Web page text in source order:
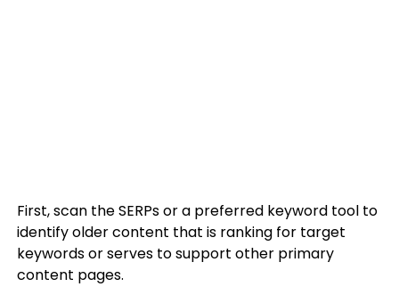
First, scan the SERPs or a preferred keyword tool to
identify older content that is ranking for target
keywords or serves to support other primary
content pages.